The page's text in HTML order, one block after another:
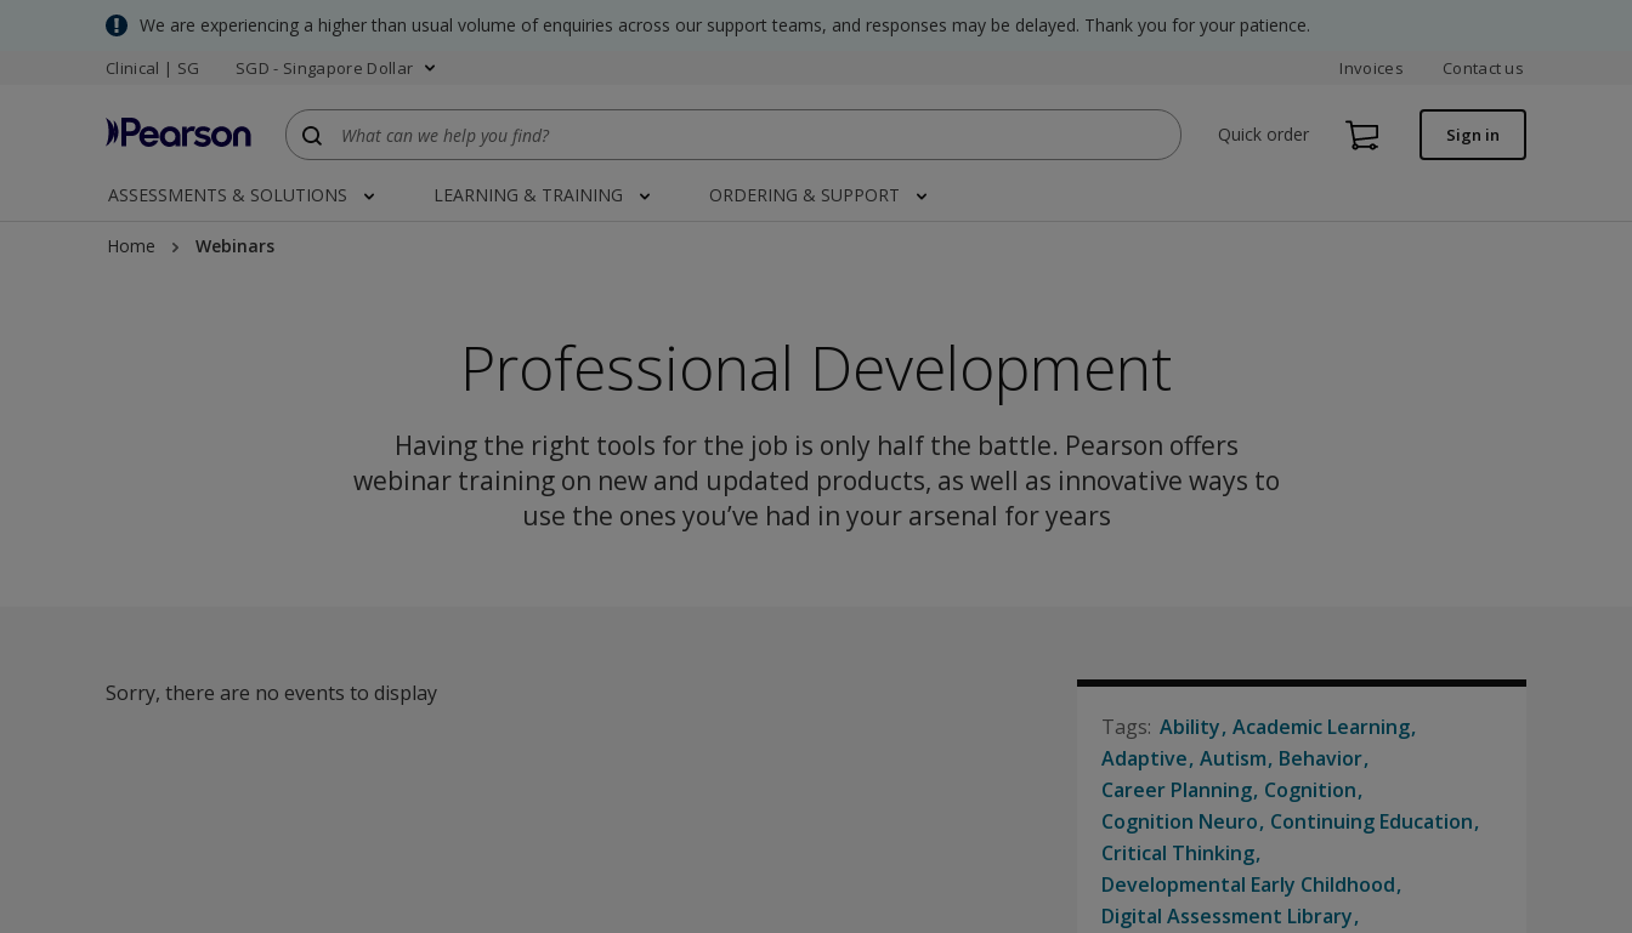
We are experiencing a higher than usual volume of enquiries across our support teams, and responses may be delayed. Thank you for your patience.
Clinical | SG SGD - Singapore Dollar Invoices Contact us
Quick order Sign in
ASSESSMENTS & SOLUTIONS LEARNING & TRAINING ORDERING & SUPPORT
Home Webinars
Professional Development
Having the right tools for the job is only half the battle. Pearson offers
webinar training on new and updated products, as well as innovative ways to
use the ones you’ve had in your arsenal for years
Sorry, there are no events to display
Ability Academic Learning
Adaptive Autism Behavior
Career Planning Cognition
Cognition Neuro Continuing Education
Critical Thinking
Developmental Early Childhood
Digital Assessment Library